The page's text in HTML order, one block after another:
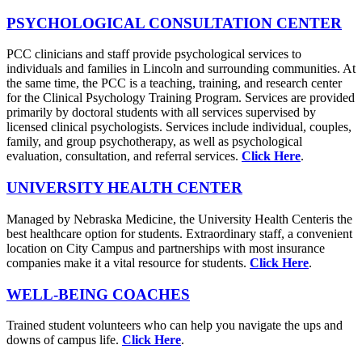
PSYCHOLOGICAL CONSULTATION CENTER
PCC clinicians and staff provide psychological services to
individuals and families in Lincoln and surrounding communities. At
the same time, the PCC is a teaching, training, and research center
for the Clinical Psychology Training Program. Services are provided
primarily by doctoral students with all services supervised by
licensed clinical psychologists. Services include individual, couples,
family, and group psychotherapy, as well as psychological
evaluation, consultation, and referral services. Click Here.
UNIVERSITY HEALTH CENTER
Managed by Nebraska Medicine, the University Health Centeris the
best healthcare option for students. Extraordinary staff, a convenient
location on City Campus and partnerships with most insurance
companies make it a vital resource for students. Click Here.
WELL-BEING COACHES
Trained student volunteers who can help you navigate the ups and
downs of campus life. Click Here.